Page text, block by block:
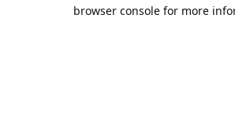
browser console for more